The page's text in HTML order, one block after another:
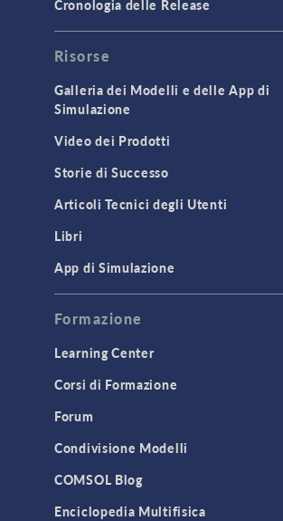
GENERAL
API
Cluster & Cloud Computing
Equation-Based Modeling
Geometry
Installation & License Management
Introduction
Mesh
Modeling Tools & Definitions
Optimization
Physics Interfaces
Results & Visualization
Simulation Apps
Studies & Solvers
Surrogate Models
User Interface
Cronologia delle Release
Risorse
Galleria dei Modelli e delle App di
Simulazione
Video dei Prodotti
Storie di Successo
Articoli Tecnici degli Utenti
Libri
App di Simulazione
Formazione
Learning Center
Corsi di Formazione
Forum
Condivisione Modelli
COMSOL Blog
Enciclopedia Multifisica